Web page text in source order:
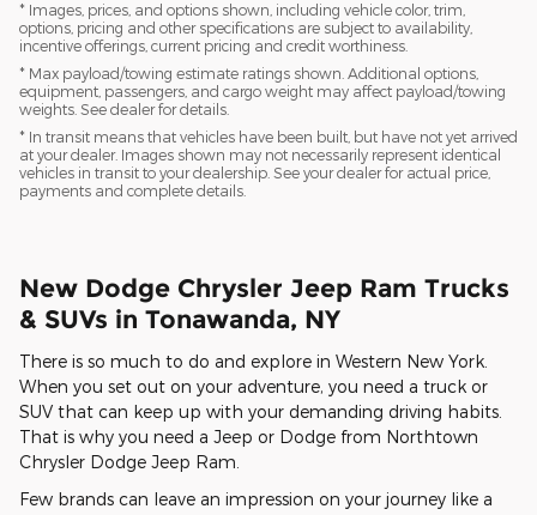
* Images, prices, and options shown, including vehicle color, trim,
options, pricing and other specifications are subject to availability,
incentive offerings, current pricing and credit worthiness.
* Max payload/towing estimate ratings shown. Additional options,
equipment, passengers, and cargo weight may affect payload/towing
weights. See dealer for details.
* In transit means that vehicles have been built, but have not yet arrived
at your dealer. Images shown may not necessarily represent identical
vehicles in transit to your dealership. See your dealer for actual price,
payments and complete details.
New Dodge Chrysler Jeep Ram Trucks
& SUVs in Tonawanda, NY
There is so much to do and explore in Western New York.
When you set out on your adventure, you need a truck or
SUV that can keep up with your demanding driving habits.
That is why you need a Jeep or Dodge from Northtown
Chrysler Dodge Jeep Ram.
Few brands can leave an impression on your journey like a